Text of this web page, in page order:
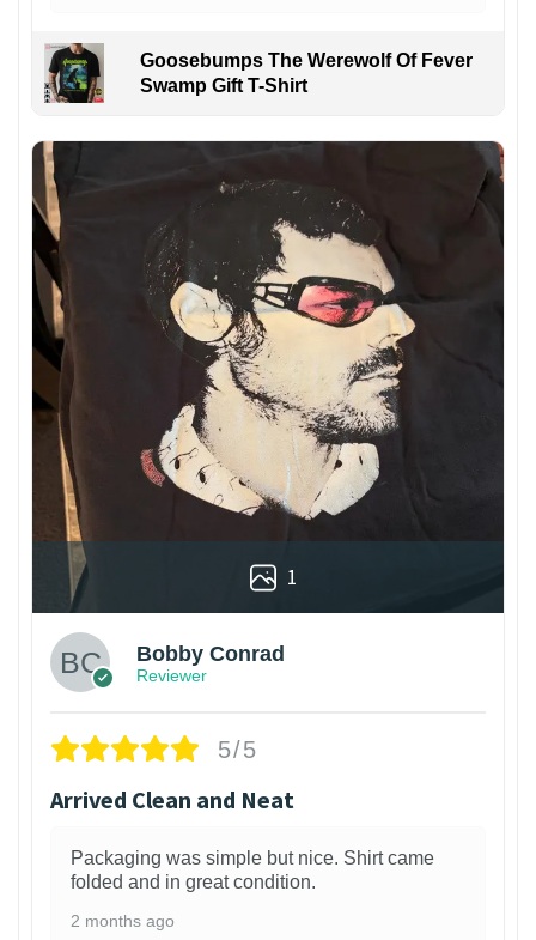
Goosebumps The Werewolf Of Fever
Swamp Gift T-Shirt
1
Bobby Conrad
Reviewer
5/5
Arrived Clean and Neat
Packaging was simple but nice. Shirt came
folded and in great condition.
2 months ago